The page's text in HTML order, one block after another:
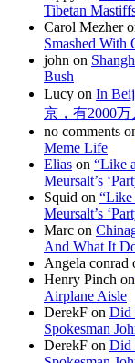
Tibetan
Carol Mezher
Smashed With
john on
Bush
Lucy on In
京，有2000
no comments
Meme Life
Elias on “Like
Meursalt’s
Squid on “Like
Meursalt’s
Marc on
And What It
Angela conrad
Henry Pinch on
Airplane Aisle
DerekF on Did
Spokesman
DerekF on Did